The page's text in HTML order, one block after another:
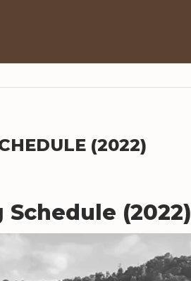
(2022)
(2022)